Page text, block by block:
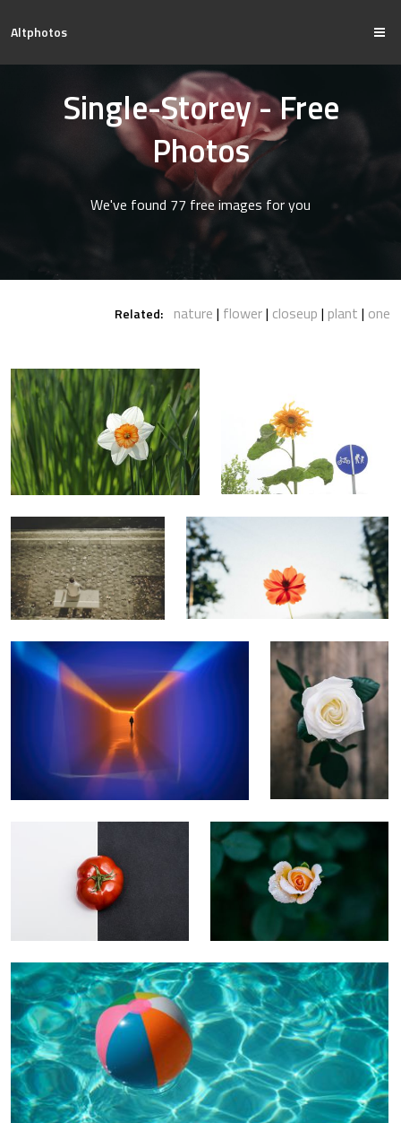
Altphotos
Single-Storey - Free
Photos
We've found 77 free images for you
Related: nature flower closeup plant one